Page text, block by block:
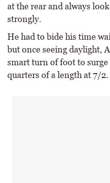
at the rear and always
strongly.
He had to bide his time
but once seeing daylight,
smart turn of foot to
quarters of a length at 7/2.